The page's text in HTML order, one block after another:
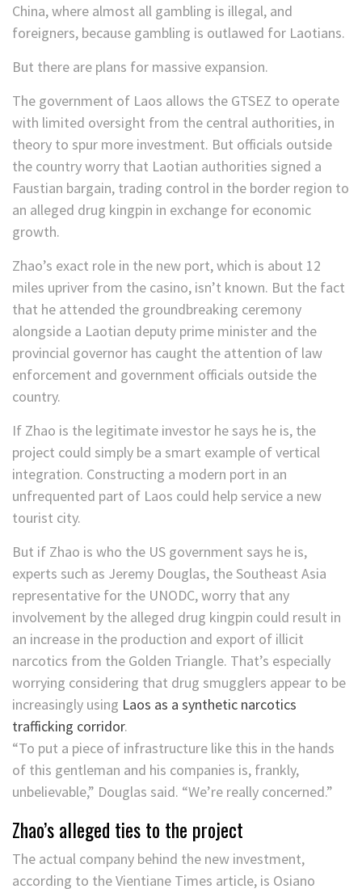
China, where almost all gambling is illegal, and
foreigners, because gambling is outlawed for Laotians.
But there are plans for massive expansion.
The government of Laos allows the GTSEZ to operate
with limited oversight from the central authorities, in
theory to spur more investment. But officials outside
the country worry that Laotian authorities signed a
Faustian bargain, trading control in the border region to
an alleged drug kingpin in exchange for economic
growth.
Zhao’s exact role in the new port, which is about 12
miles upriver from the casino, isn’t known. But the fact
that he attended the groundbreaking ceremony
alongside a Laotian deputy prime minister and the
provincial governor has caught the attention of law
enforcement and government officials outside the
country.
If Zhao is the legitimate investor he says he is, the
project could simply be a smart example of vertical
integration. Constructing a modern port in an
unfrequented part of Laos could help service a new
tourist city.
But if Zhao is who the US government says he is,
experts such as Jeremy Douglas, the Southeast Asia
representative for the UNODC, worry that any
involvement by the alleged drug kingpin could result in
an increase in the production and export of illicit
narcotics from the Golden Triangle. That’s especially
worrying considering that drug smugglers appear to be
increasingly using Laos as a synthetic narcotics
trafficking corridor.
“To put a piece of infrastructure like this in the hands
of this gentleman and his companies is, frankly,
unbelievable,” Douglas said. “We’re really concerned.”
Zhao’s alleged ties to the project
The actual company behind the new investment,
according to the Vientiane Times article, is Osiano